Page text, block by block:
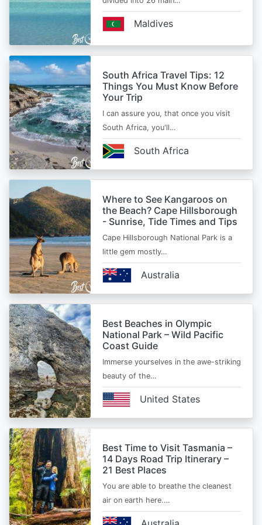
Maldives
South Africa Travel Tips: 12
Things You Must Know Before
Your Trip
I can assure you, that once you visit
South Africa, you'll…
South Africa
Where to See Kangaroos on
the Beach? Cape Hillsborough
- Sunrise, Tide Times and Tips
Cape Hillsborough National Park is a
little gem mostly…
Australia
Best Beaches in Olympic
National Park – Wild Pacific
Coast Guide
Immerse yourselves in the awe-striking
beauty of the…
United States
Best Time to Visit Tasmania –
14 Days Road Trip Itinerary –
21 Best Places
You are able to breathe the cleanest
air on earth here.…